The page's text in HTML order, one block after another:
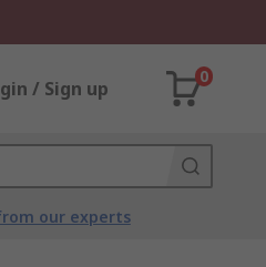
/ Sign up
0
our experts